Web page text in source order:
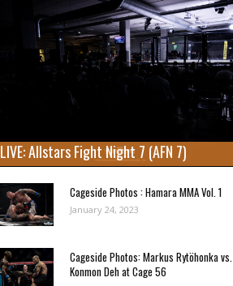
LIVE: Allstars Fight Night 7 (AFN 7)
Cageside Photos : Hamara MMA Vol. 1
January 24, 2023
Cageside Photos: Markus Rytöhonka vs.
Konmon Deh at Cage 56